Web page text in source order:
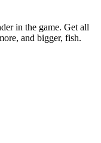
in the game. Get all
and bigger, fish.